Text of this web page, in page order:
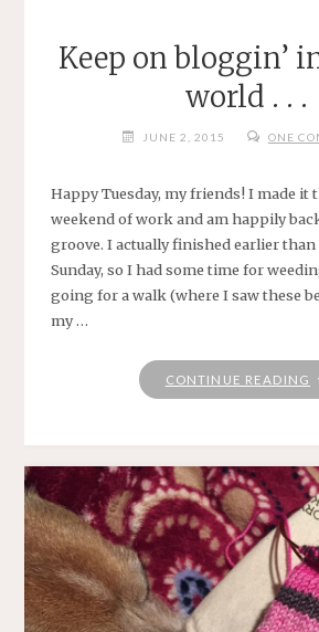
Keep on bloggin’
world . . .
JUNE 2, 2015 ONE
Happy Tuesday, my friends! I made it
weekend of work and am happily
groove. I actually finished earlier than
Sunday, so I had some time for
going for a walk (where I saw these
my …
CONTINUE READING
.
.
."